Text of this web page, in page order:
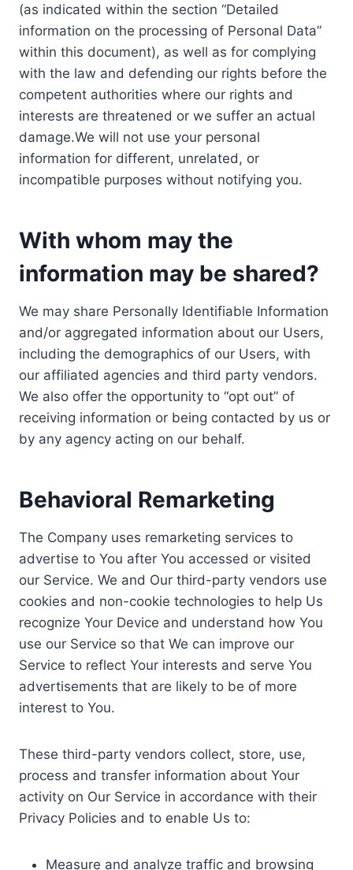
(as indicated within the section “Detailed
information on the processing of Personal Data”
within this document), as well as for complying
with the law and defending our rights before the
competent authorities where our rights and
interests are threatened or we suffer an actual
damage.We will not use your personal
information for different, unrelated, or
incompatible purposes without notifying you.
With whom may the
information may be shared?
We may share Personally Identifiable Information
and/or aggregated information about our Users,
including the demographics of our Users, with
our affiliated agencies and third party vendors.
We also offer the opportunity to “opt out” of
receiving information or being contacted by us or
by any agency acting on our behalf.
Behavioral Remarketing
The Company uses remarketing services to
advertise to You after You accessed or visited
our Service. We and Our third-party vendors use
cookies and non-cookie technologies to help Us
recognize Your Device and understand how You
use our Service so that We can improve our
Service to reflect Your interests and serve You
advertisements that are likely to be of more
interest to You.
These third-party vendors collect, store, use,
process and transfer information about Your
activity on Our Service in accordance with their
Privacy Policies and to enable Us to:
Measure and analyze traffic and browsing